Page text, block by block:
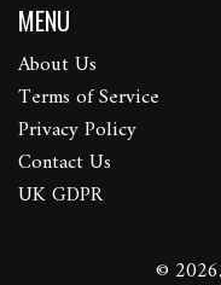
MENU
About Us
Terms of Service
Privacy Policy
Contact Us
UK GDPR
©